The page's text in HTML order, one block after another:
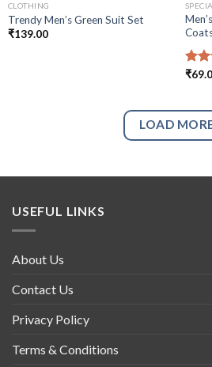
CLOTHING
Trendy Men’s Green Suit Set
₹139.00
₹
LOAD
USEFUL LINKS
About Us
Contact Us
Privacy Policy
Terms & Conditions